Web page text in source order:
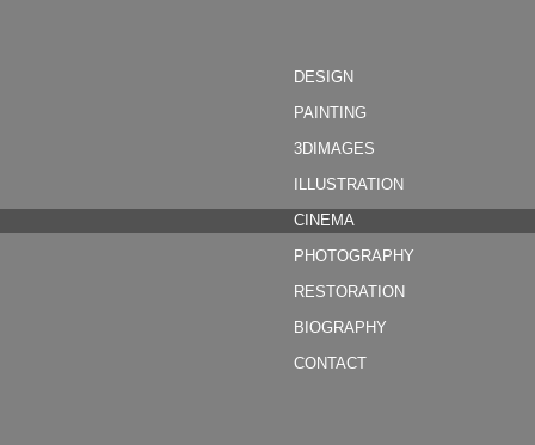
DESIGN
PAINTING
3DIMAGES
ILLUSTRATION
CINEMA
PHOTOGRAPHY
RESTORATION
BIOGRAPHY
CONTACT